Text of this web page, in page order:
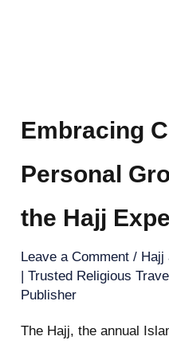
Embracing
Personal
the Hajj
Leave a Comment / Hajj
| Trusted Religious
Publisher
The Hajj, the annual